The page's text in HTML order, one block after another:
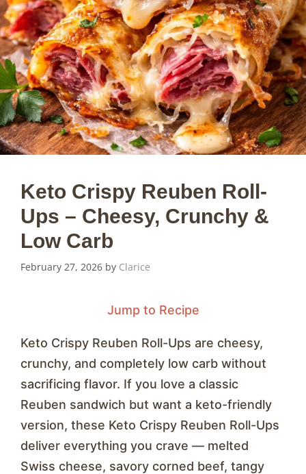
Keto Crispy Reuben Roll-
Ups – Cheesy, Crunchy &
Low Carb
February 27, 2026 by Clarice
Jump to Recipe
Keto Crispy Reuben Roll-Ups are cheesy,
crunchy, and completely low carb without
sacrificing flavor. If you love a classic
Reuben sandwich but want a keto-friendly
version, these Keto Crispy Reuben Roll-Ups
deliver everything you crave — melted
Swiss cheese, savory corned beef, tangy